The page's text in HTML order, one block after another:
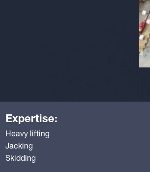
Expertise:
Heavy lifting
Jacking
Skidding